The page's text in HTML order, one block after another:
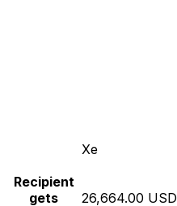
Xe
Recipient
gets
26,664.00 USD